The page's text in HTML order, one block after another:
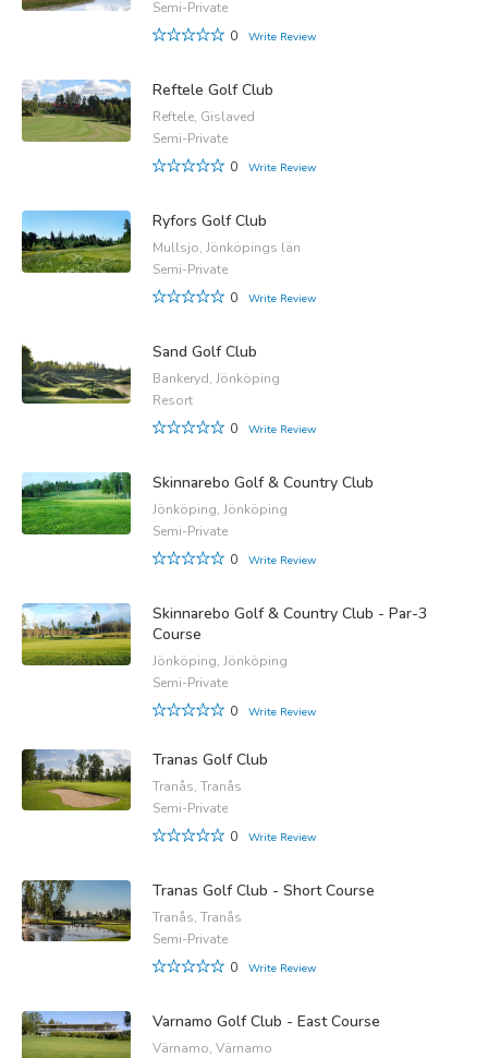
Semi-Private
0
Write Review
Reftele Golf Club
Reftele, Gislaved
Semi-Private
0
Write Review
Ryfors Golf Club
Mullsjo, Jönköpings län
Semi-Private
0
Write Review
Sand Golf Club
Bankeryd, Jönköping
Resort
0
Write Review
Skinnarebo Golf & Country Club
Jönköping, Jönköping
Semi-Private
0
Write Review
Skinnarebo Golf & Country Club - Par-3
Course
Jönköping, Jönköping
Semi-Private
0
Write Review
Tranas Golf Club
Tranås, Tranås
Semi-Private
0
Write Review
Tranas Golf Club - Short Course
Tranås, Tranås
Semi-Private
0
Write Review
Varnamo Golf Club - East Course
Värnamo, Värnamo